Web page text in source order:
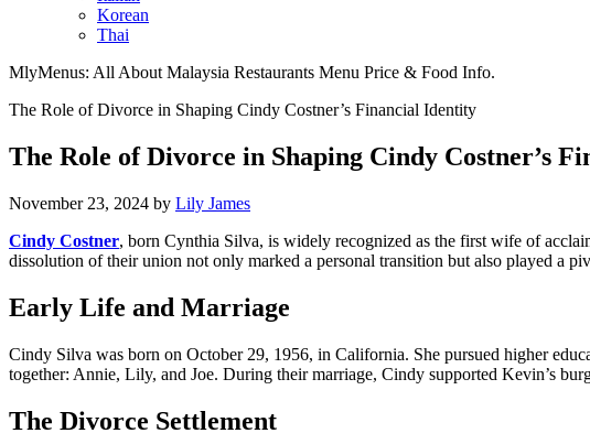
Korean
Thai
MlyMenus: All About Malaysia Restaurants Menu Price & Food Info.
The Role of Divorce in Shaping Cindy Costner’s Financial Identity
The Role of Divorce in Shaping Cindy Costner’s
November 23, 2024 by Lily James
Cindy Costner, born Cynthia Silva, is widely recognized as the first wife of
dissolution of their union not only marked a personal transition but also played a
Early Life and Marriage
Cindy Silva was born on October 29, 1956, in California. She pursued higher
together: Annie, Lily, and Joe. During their marriage, Cindy supported Kevin’s
The Divorce Settlement